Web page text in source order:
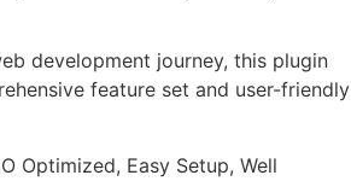
development journey, this plugin
feature set and user-friendly
Optimized, Easy Setup, Well